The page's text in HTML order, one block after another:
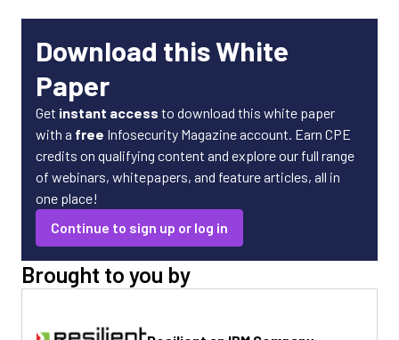
Download this White
Paper
Get instant access to download this white paper
with a free Infosecurity Magazine account. Earn CPE
credits on qualifying content and explore our full range
of webinars, whitepapers, and feature articles, all in
one place!
Continue to sign up or log in
Brought to you by